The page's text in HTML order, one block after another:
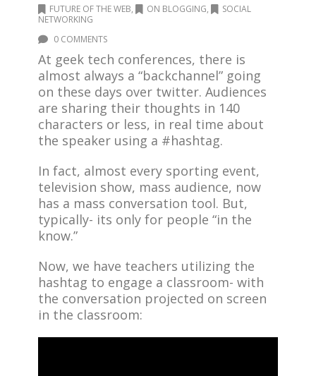
FUTURE OF THE WEB, ON BLOGGING,
SOCIAL
NETWORKING
0 COMMENTS
At geek tech conferences, there is
almost always a “backchannel” going
on these days over twitter. Audiences
are sharing their thoughts in 140
characters or less, in real time about
the speaker using a #hashtag.
In fact, almost every sporting event,
television show, mass audience, now
has a mass conversation tool. But,
typically- its only for people “in the
know.”
Now, we have teachers utilizing the
hashtag to engage a classroom- with
the conversation projected on screen
in the classroom: